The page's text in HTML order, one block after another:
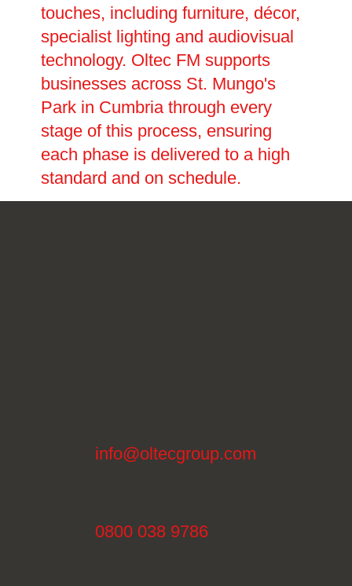
touches, including furniture, décor,
specialist lighting and audiovisual
technology. Oltec FM supports
businesses across St. Mungo's
Park in Cumbria through every
stage of this process, ensuring
each phase is delivered to a high
standard and on schedule.
info@oltecgroup.com
0800 038 9786